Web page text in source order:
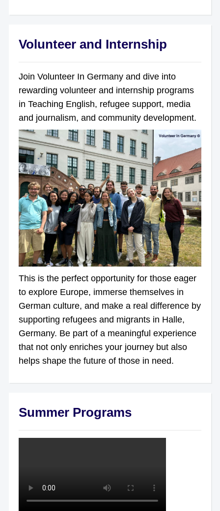
Volunteer and Internship
Join Volunteer In Germany and dive into
rewarding volunteer and internship programs
in Teaching English, refugee support, media
and journalism, and community development.
This is the perfect opportunity for those eager
to explore Europe, immerse themselves in
German culture, and make a real difference by
supporting refugees and migrants in Halle,
Germany. Be part of a meaningful experience
that not only enriches your journey but also
helps shape the future of those in need.
Summer Programs